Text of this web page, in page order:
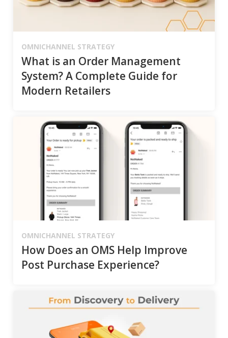
OMNICHANNEL STRATEGY
What is an Order Management
System? A Complete Guide for
Modern Retailers
OMNICHANNEL STRATEGY
How Does an OMS Help Improve
Post Purchase Experience?